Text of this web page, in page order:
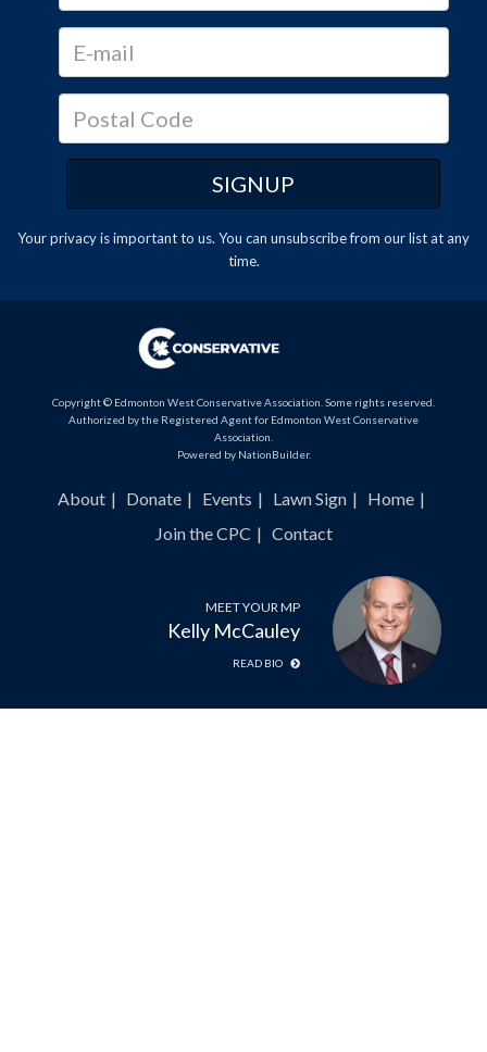
Your privacy is important to us. You can unsubscribefrom our list at any
time.
Copyright © Edmonton West Conservative Association. Some rights reserved.
Authorized by the Registered Agent for Edmonton West Conservative
Association.
Powered by NationBuilder.
About Donate Events Lawn Sign
Home
Join the CPC
Contact
MEET YOUR MP
Kelly McCauley
READ BIO